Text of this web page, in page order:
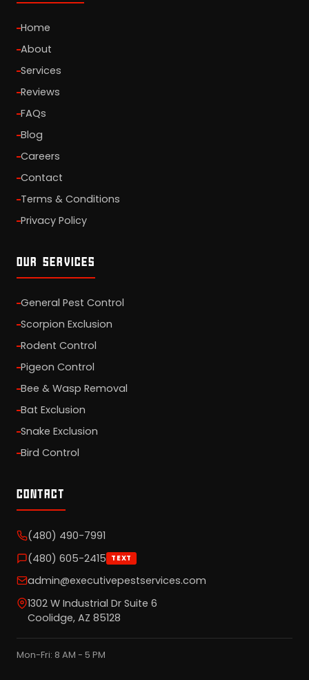
Home
About
Services
Reviews
FAQs
Blog
Careers
Contact
Terms & Conditions
Privacy Policy
OUR SERVICES
General Pest Control
Scorpion Exclusion
Rodent Control
Pigeon Control
Bee & Wasp Removal
Bat Exclusion
Snake Exclusion
Bird Control
CONTACT
(480) 490-7991
(480) 605-2415 TEXT
admin@executivepestservices.com
1302 W Industrial Dr Suite 6
Coolidge, AZ 85128
Mon-Fri: 8 AM - 5 PM